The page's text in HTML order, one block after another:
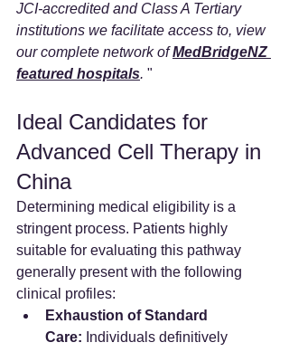
JCI-accredited and Class A Tertiary
institutions we facilitate access to, view
our complete network of MedBridgeNZ
featured hospitals. "
Ideal Candidates for
Advanced Cell Therapy in
China
Determining medical eligibility is a
stringent process. Patients highly
suitable for evaluating this pathway
generally present with the following
clinical profiles:
Exhaustion of Standard
Care: Individuals definitively